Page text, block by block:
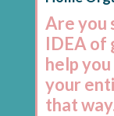
Are you
IDEA of
help
your
that